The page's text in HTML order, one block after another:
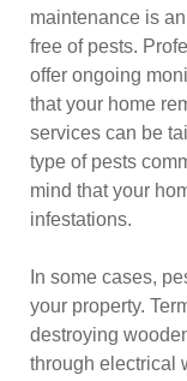
maintenance is
free of pests.
offer ongoing
that your home
services can be
type of pests
mind that your
infestations.
In some cases,
your property.
destroying
through electrical